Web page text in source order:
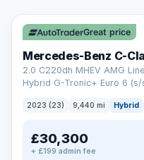
we welcome applications
request. LMC Cars Ltd is
668759).
Check eligibility →
Great price
Mercedes-Benz C-
2.0 C220dh MHEV AMG
Hybrid G-Tronic+ Euro 6
2023 (23) 9,440 mi Hybrid
£30,300
+ £199 admin fee